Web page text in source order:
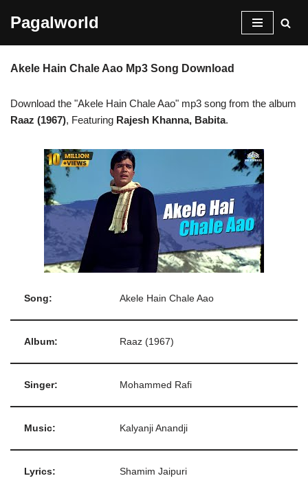
content
Pagalworld
Akele Hain Chale Aao Mp3 Song Download
Download the "Akele Hain Chale Aao" mp3 song from the album
Raaz (1967), Featuring Rajesh Khanna, Babita.
Song: Akele Hain Chale Aao
Album: Raaz (1967)
Singer: Mohammed Rafi
Music: Kalyanji Anandji
Lyrics: Shamim Jaipuri